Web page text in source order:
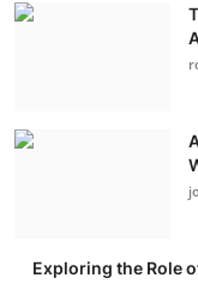
Exploring the Role